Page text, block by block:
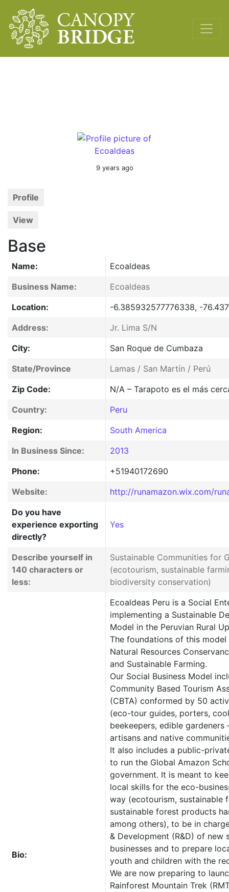
Main Navigation
9 years ago
Profile
View
Base
Name:
Ecoaldeas
Business Name:
Ecoaldeas
Location:
-6.385932577776338, -
Address:
Jr. Lima S/N
City:
San Roque de Cumbaza
State/Province
Lamas / San Martín / Perú
Zip Code:
N/A – Tarapoto es el más
Country:
Peru
Region:
South America
In Business Since:
2013
Phone:
+51940172690
Website:
http://runamazon.wix.com/
Do you have
experience exporting
directly?
Yes
Describe yourself in
140 characters or
less:
Sustainable Communities for
(ecotourism, sustainable
biodiversity conservation)
Bio:
Ecoaldeas Peru is a Social
implementing a Sustainable
Model in the Peruvian Rural
The foundations of this model
Natural Resources
and Sustainable Farming.
Our Social Business Model
Community Based Tourism
(CBTA) conformed by 50
(eco-tour guides, porters,
beekeepers, edible gardeners
artisans and native
It also includes a public-
to run the Global Amazon
government. It is meant to
local skills for the eco-
way (ecotourism, sustainable
sustainable forest products
among others), to be in
& Development (R&D) of new
businesses and to prepare
youth and children with the
We are now preparing to
Rainforest Mountain Trek